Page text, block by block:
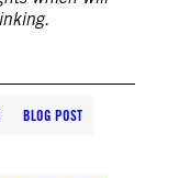
BLOG POST